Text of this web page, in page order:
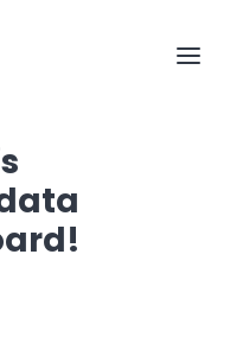
data scientist on board!